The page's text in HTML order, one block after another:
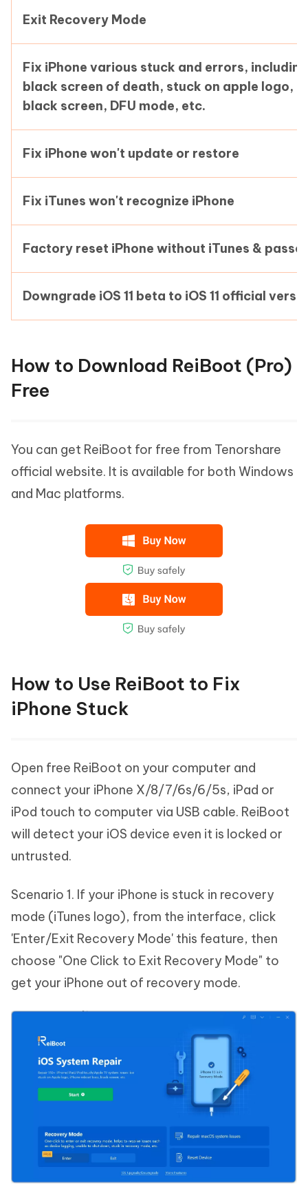
Exit Recovery Mode
Fix iPhone various stuck and errors, including
black screen of death, stuck on apple logo,
black screen, DFU mode, etc.
Fix iPhone won't update or restore
Fix iTunes won't recognize iPhone
Factory reset iPhone without iTunes &
Downgrade iOS 11 beta to iOS 11 official
How to Download ReiBoot (Pro)
Free
You can get ReiBoot for free from Tenorshare
official website. It is available for both Windows
and Mac platforms.
How to Use ReiBoot to Fix
iPhone Stuck
Open free ReiBoot on your computer and
connect your iPhone X/8/7/6s/6/5s, iPad or
iPod touch to computer via USB cable. ReiBoot
will detect your iOS device even it is locked or
untrusted.
Scenario 1. If your iPhone is stuck in recovery
mode (iTunes logo), from the interface, click
'Enter/Exit Recovery Mode' this feature, then
choose "One Click to Exit Recovery Mode" to
get your iPhone out of recovery mode.